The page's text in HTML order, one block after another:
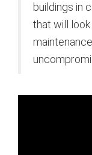
buildings in
that will